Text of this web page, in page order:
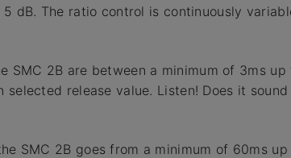
dB. The ratio control is continuously
SMC 2B are between a minimum of 3ms
selected release value. Listen! Does it
SMC 2B goes from a minimum of 60ms